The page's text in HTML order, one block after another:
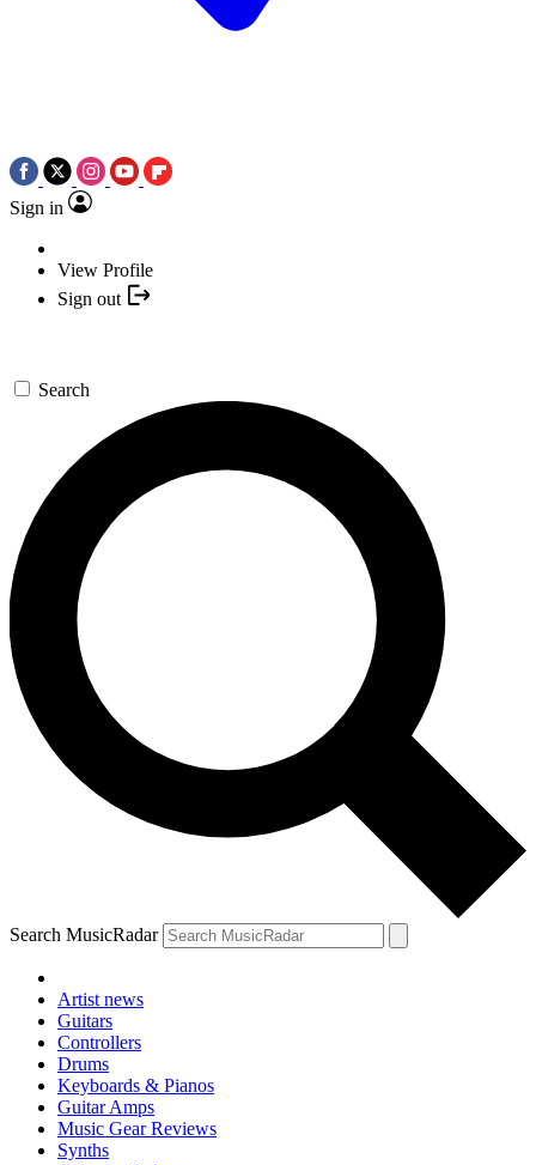
Sign in
View Profile
Sign out
Search
Search MusicRadar
Artist news
Guitars
Controllers
Drums
Keyboards & Pianos
Guitar Amps
Music Gear Reviews
Synths